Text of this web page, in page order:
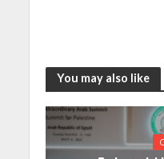
You may also like